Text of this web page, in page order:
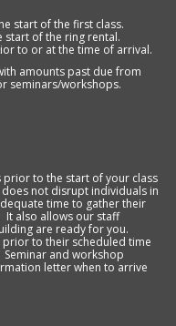
start of the first class.
start of the ring rental.
to or at the time of arrival.
amounts past due from
seminars/workshops.
prior to the start of your class
not disrupt individuals in
time to gather their
It also allows our staff
are ready for you.
to their scheduled time
and workshop
letter when to arrive